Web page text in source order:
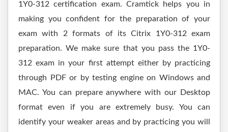
1Y0-312 certification exam. Cramtick helps you in
making you confident for the preparation of your
exam with 2 formats of its Citrix 1Y0-312 exam
preparation. We make sure that you pass the 1Y0-
312 exam in your first attempt either by practicing
through PDF or by testing engine on Windows and
MAC. You can prepare anywhere with our Desktop
format even if you are extremely busy. You can
identify your weaker areas and by practicing you will